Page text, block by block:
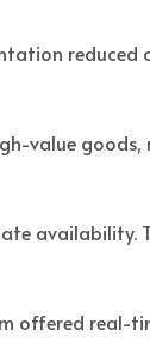
value goods,
availability.
offered